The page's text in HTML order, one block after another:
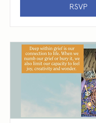
RSVP